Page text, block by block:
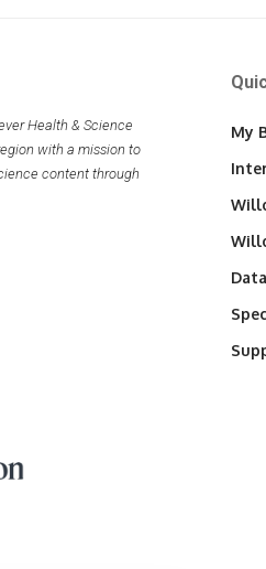
Health & Science
with a mission to
content through
My